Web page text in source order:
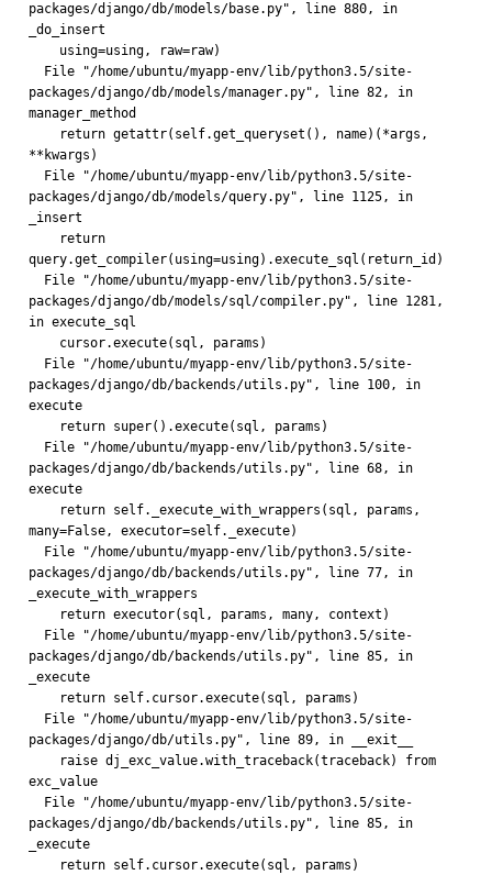
packages/django/db/models/base.py", line 880, in
_do_insert
    using=using, raw=raw)
packages/django/db/models/manager.py", line 82, in
manager_method
**kwargs)
packages/django/db/models/query.py", line 1125, in
_insert
query.get_compiler(using=using).execute_sql(return_id)
packages/django/db/models/sql/compiler.py", line 1281,
in execute_sql
    cursor.execute(sql, params)
packages/django/db/backends/utils.py", line 100, in
execute
    return super().execute(sql, params)
packages/django/db/backends/utils.py", line 68, in
execute
many=False, executor=self._execute)
packages/django/db/backends/utils.py", line 77, in
_execute_with_wrappers
    return executor(sql, params, many, context)
packages/django/db/backends/utils.py", line 85, in
_execute
    return self.cursor.execute(sql, params)
packages/django/db/utils.py", line 89, in __exit__
exc_value
packages/django/db/backends/utils.py", line 85, in
_execute
    return self.cursor.execute(sql, params)